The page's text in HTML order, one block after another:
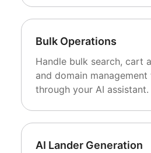
Bulk Operations
Handle bulk search, cart
and domain management
through your AI assistant.
AI Lander Generation